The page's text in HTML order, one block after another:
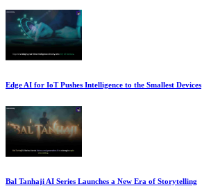
Edge AI for IoT Pushes Intelligence to the Smallest Devices
Bal Tanhaji AI Series Launches a New Era of Storytelling